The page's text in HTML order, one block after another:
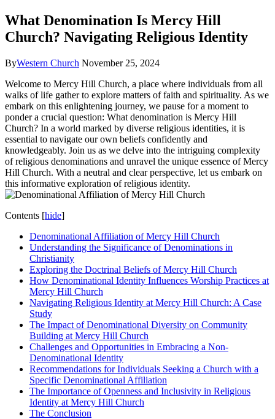
What Denomination Is Mercy Hill
Church? Navigating Religious Identity
ByWestern Church November 25, 2024
Welcome to Mercy Hill Church, a place where individuals from all
walks of life gather to explore matters​ of faith and spirituality. As we
embark on this enlightening journey, we pause for a moment to
ponder a crucial question:⁤ What denomination is Mercy Hill
Church? In a world marked ⁤by diverse​ religious identities, it is​
essential to navigate our own beliefs confidently and
knowledgeably.⁤ Join us as we delve into the intriguing complexity
of religious ⁢denominations and unravel the unique essence of Mercy
Hill Church. With a neutral and clear perspective, let us embark on
this informative exploration of⁤ religious identity.
Contents [hide]
Denominational Affiliation of Mercy Hill Church
Understanding the Significance of⁢ Denominations in
Christianity
Exploring the Doctrinal Beliefs of Mercy Hill Church
How Denominational Identity Influences Worship Practices at
Mercy Hill Church
Navigating Religious‌ Identity at Mercy Hill Church: A Case
Study
The Impact of Denominational Diversity on Community
Building at Mercy Hill Church
Challenges‌ and Opportunities in Embracing a Non-
Denominational Identity
Recommendations for Individuals ⁢Seeking a Church with a
Specific​ Denominational Affiliation
The Importance of Openness and Inclusivity in Religious
Identity at⁣ Mercy Hill Church
The Conclusion